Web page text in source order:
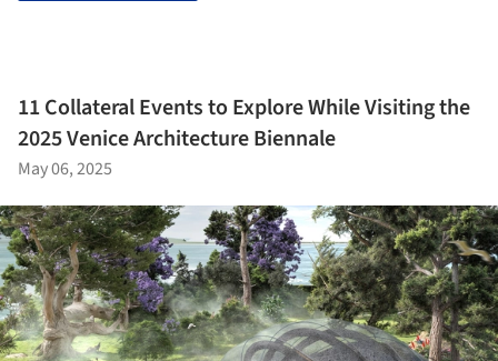
11 Collateral Events to Explore While Visiting the
2025 Venice Architecture Biennale
May 06, 2025